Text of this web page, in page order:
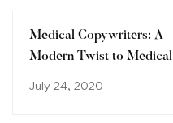
Medical Copywriters: A
Modern Twist to Medical
July 24, 2020